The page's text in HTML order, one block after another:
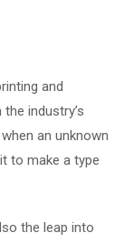
and
industry’s
an unknown
to make a type
the leap into